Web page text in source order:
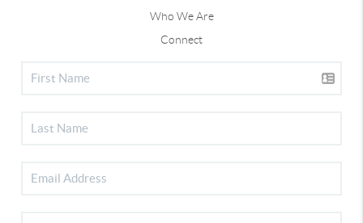
Who We Are
Connect